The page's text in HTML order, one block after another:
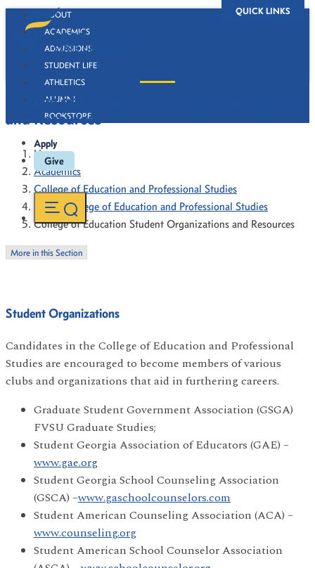
QUICK LINKS
ABOUT
ACADEMICS
ADMISSIONS
STUDENT LIFE
ATHLETICS
ALUMNI
BOOKSTORE
Apply
Give
College of Education Student Organizations
and Resources
Home
Academics
College of Education and Professional Studies
About College of Education and Professional Studies
College of Education Student Organizations and Resources
More in this Section
Student Organizations
Candidates in the College of Education and Professional
Studies are encouraged to become members of various
clubs and organizations that aid in furthering careers.
Graduate Student Government Association (GSGA)
FVSU Graduate Studies;
Student Georgia Association of Educators (GAE) –
www.gae.org
Student Georgia School Counseling Association
(GSCA) –www.gaschoolcounselors.com
Student American Counseling Association (ACA) –
www.counseling.org
Student American School Counselor Association